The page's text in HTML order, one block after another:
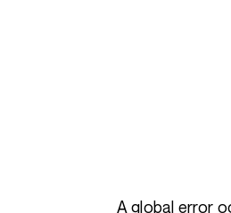
A global error